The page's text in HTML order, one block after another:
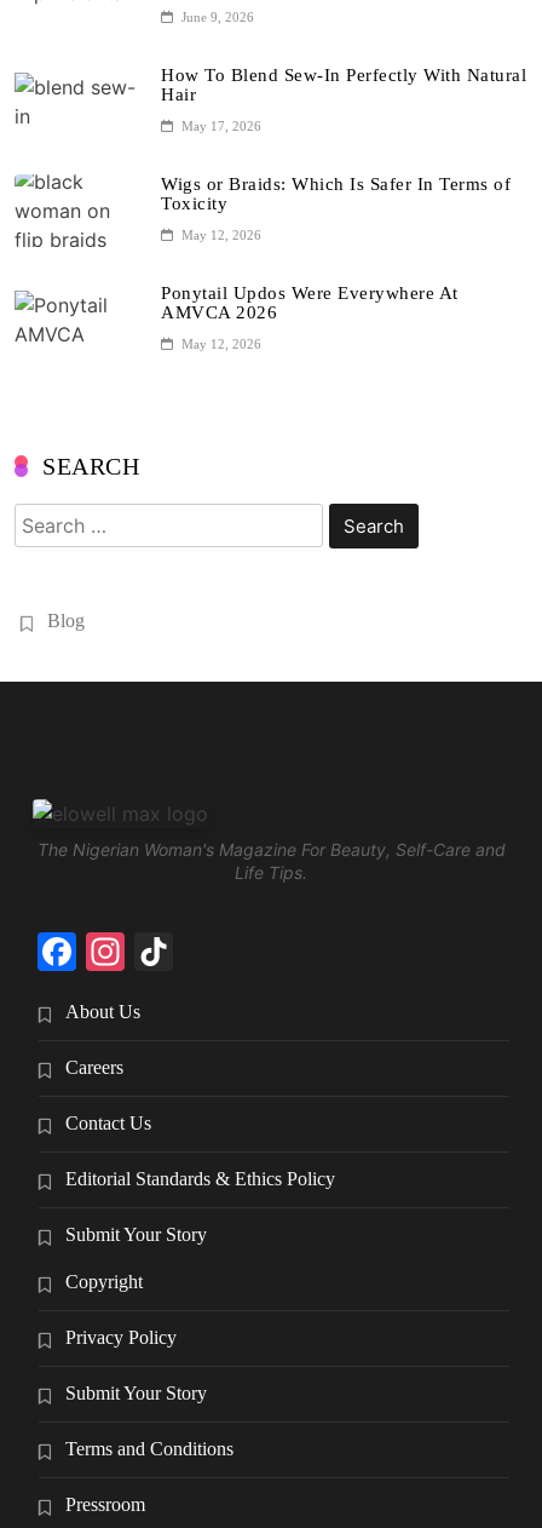
June 9, 2026
How To Blend Sew-In Perfectly With Natural
Hair
May 17, 2026
Wigs or Braids: Which Is Safer In Terms of
Toxicity
May 12, 2026
Ponytail Updos Were Everywhere At
AMVCA 2026
May 12, 2026
SEARCH
Search
for:
Blog
The Nigerian Woman's Magazine For Beauty, Self-Care and
Life Tips.
Facebook
Instagram
About Us
Careers
Contact Us
Editorial Standards & Ethics Policy
Submit Your Story
Copyright
Privacy Policy
Submit Your Story
Terms and Conditions
Pressroom